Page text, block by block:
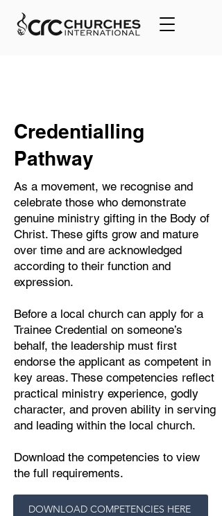
Credentialling
Pathway
As a movement, we recognise and
celebrate those who demonstrate
genuine ministry gifting in the Body of
Christ. These gifts grow and mature
over time and are acknowledged
according to their function and
expression.
Before a local church can apply for a
Trainee Credential on someone’s
behalf, the leadership must first
endorse the applicant as competent in
key areas. These competencies reflect
practical ministry experience, godly
character, and proven ability in serving
and leading within the local church.
Download the competencies to view
the full requirements.
DOWNLOAD COMPETENCIES HERE